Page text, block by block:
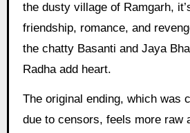
the dusty village of Ramgarh,
friendship, romance, and
the chatty Basanti and Jaya
Radha add heart.
The original ending, which was
due to censors, feels more raw